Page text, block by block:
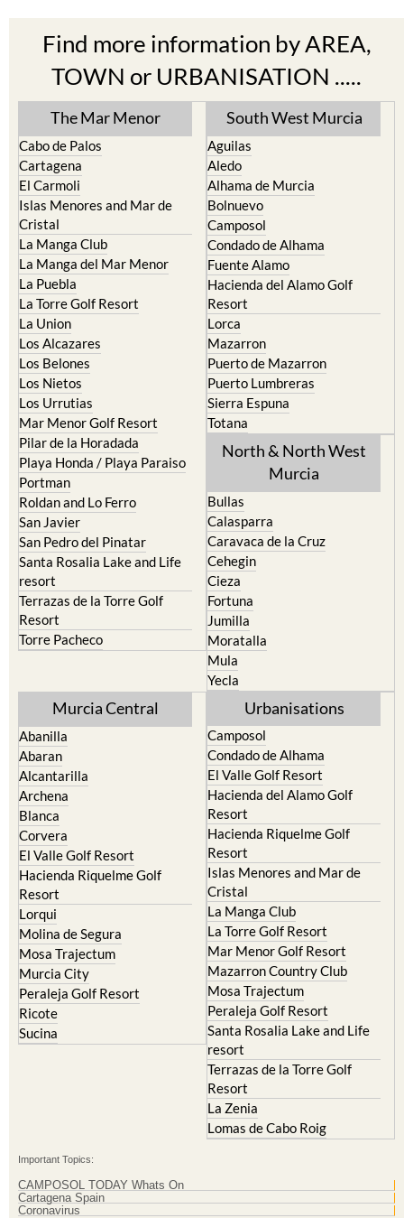
Find more information by AREA,
TOWN or URBANISATION .....
The Mar Menor
Cabo de Palos
Cartagena
El Carmoli
Islas Menores and Mar de
Cristal
La Manga Club
La Manga del Mar Menor
La Puebla
La Torre Golf Resort
La Union
Los Alcazares
Los Belones
Los Nietos
Los Urrutias
Mar Menor Golf Resort
Pilar de la Horadada
Playa Honda / Playa Paraiso
Portman
Roldan and Lo Ferro
San Javier
San Pedro del Pinatar
Santa Rosalia Lake and Life
resort
Terrazas de la Torre Golf
Resort
South West Murcia
Aguilas
Aledo
Alhama de Murcia
Bolnuevo
Camposol
Condado de Alhama
Fuente Alamo
Hacienda del Alamo Golf
Resort
Lorca
Mazarron
Puerto de Mazarron
Puerto Lumbreras
Sierra Espuna
Totana
North & North West
Bullas
Calasparra
Caravaca de la Cruz
Cehegin
Cieza
Fortuna
Jumilla
Moratalla
Mula
Murcia Central
Abanilla
Abaran
Alcantarilla
Archena
Blanca
Corvera
El Valle Golf Resort
Hacienda Riquelme Golf
Resort
Lorqui
Molina de Segura
Mosa Trajectum
Murcia City
Peraleja Golf Resort
Ricote
Urbanisations
Camposol
Condado de Alhama
El Valle Golf Resort
Hacienda del Alamo Golf
Resort
Hacienda Riquelme Golf
Resort
Islas Menores and Mar de
Cristal
La Manga Club
La Torre Golf Resort
Mar Menor Golf Resort
Mazarron Country Club
Mosa Trajectum
Peraleja Golf Resort
Santa Rosalia Lake and Life
resort
Terrazas de la Torre Golf
Resort
La Zenia
Important Topics: